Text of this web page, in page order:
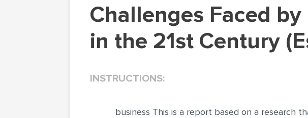
Challenges Faced by Management Accountants
in the 21st Century
INSTRUCTIONS:
business This is a report based on a research